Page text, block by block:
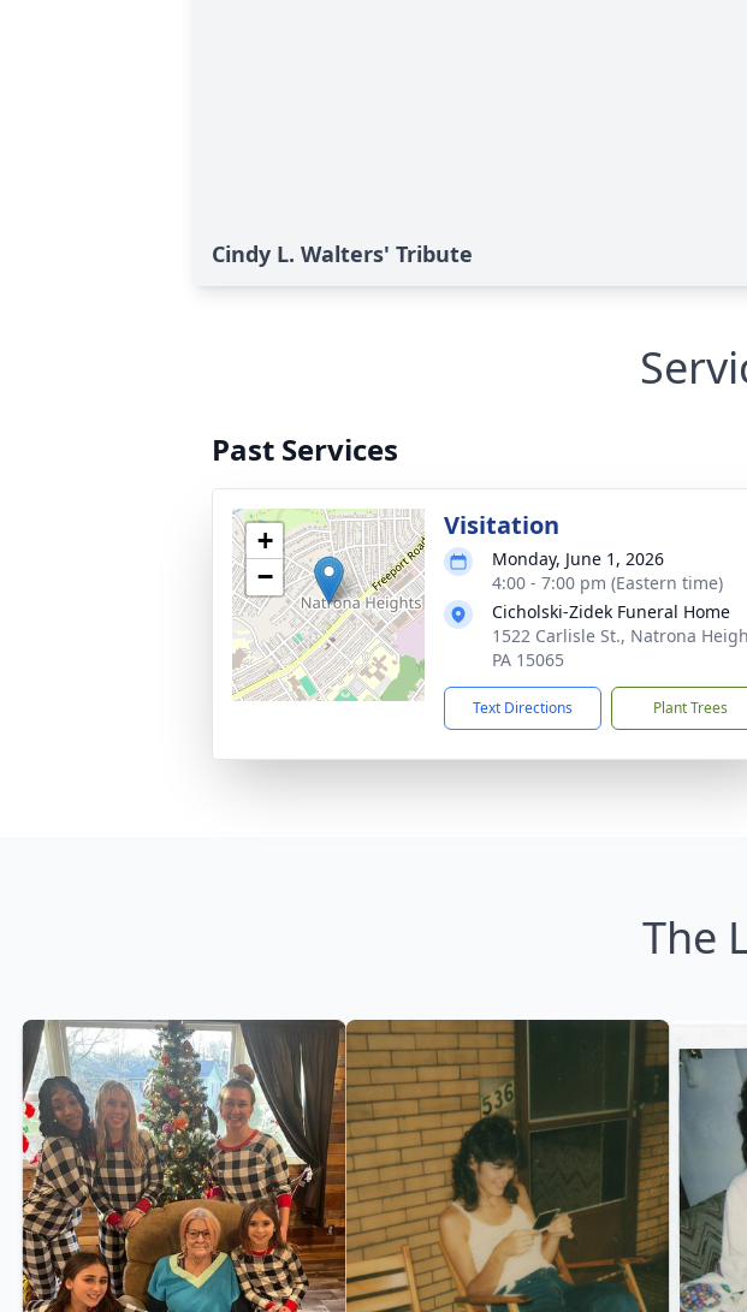
Cindy L. Walters' Tribute
Past Services
+
−
Visitation
Monday, June 1, 2026
4:00 - 7:00 pm (Eastern time)
Cicholski-Zidek Funeral Home
1522 Carlisle St., Natrona
PA 15065
Text Directions Plant Trees
The